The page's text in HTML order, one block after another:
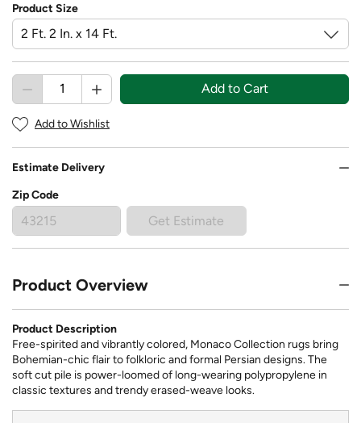
Product Size
Add to Cart
Add to Wishlist
Estimate Delivery
Zip Code
Get Estimate
Product Overview
Product Description
Free-spirited and vibrantly colored, Monaco Collection rugs bring
Bohemian-chic flair to folkloric and formal Persian designs. The
soft cut pile is power-loomed of long-wearing polypropylene in
classic textures and trendy erased-weave looks.